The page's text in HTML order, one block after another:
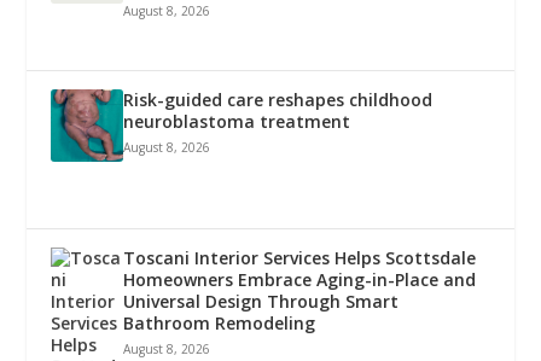
August 8, 2026
Risk-guided care reshapes childhood
neuroblastoma treatment
August 8, 2026
Toscani Interior Services Helps Scottsdale
Homeowners Embrace Aging-in-Place and
Universal Design Through Smart
Bathroom Remodeling
August 8, 2026